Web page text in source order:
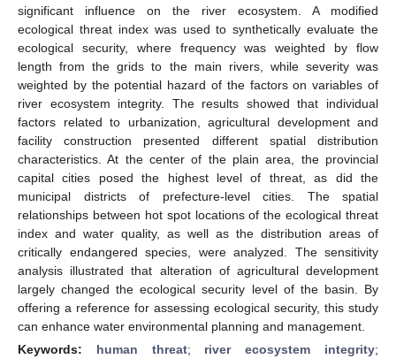
significant influence on the river ecosystem. A modified
ecological threat index was used to synthetically evaluate the
ecological security, where frequency was weighted by flow
length from the grids to the main rivers, while severity was
weighted by the potential hazard of the factors on variables of
river ecosystem integrity. The results showed that individual
factors related to urbanization, agricultural development and
facility construction presented different spatial distribution
characteristics. At the center of the plain area, the provincial
capital cities posed the highest level of threat, as did the
municipal districts of prefecture-level cities. The spatial
relationships between hot spot locations of the ecological threat
index and water quality, as well as the distribution areas of
critically endangered species, were analyzed. The sensitivity
analysis illustrated that alteration of agricultural development
largely changed the ecological security level of the basin. By
offering a reference for assessing ecological security, this study
can enhance water environmental planning and management.
Keywords: human threat; river ecosystem integrity;